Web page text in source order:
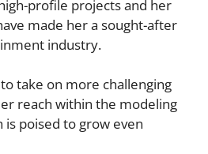
profile projects and her
made her a sought-after
industry.
take on more challenging
reach within the modeling
poised to grow even